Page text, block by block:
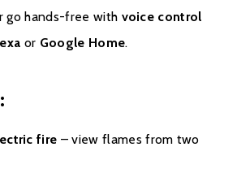
go hands-free with voice control
or Google Home.
fire – view flames from two